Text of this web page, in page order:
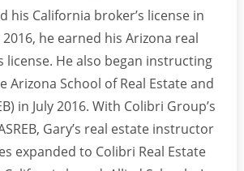
his California broker’s license in
he earned his Arizona real
license. He also began instructing
Arizona School of Real Estate and
in July 2016. With Colibri Group’s
Gary’s real estate instructor
expanded to Colibri Real Estate